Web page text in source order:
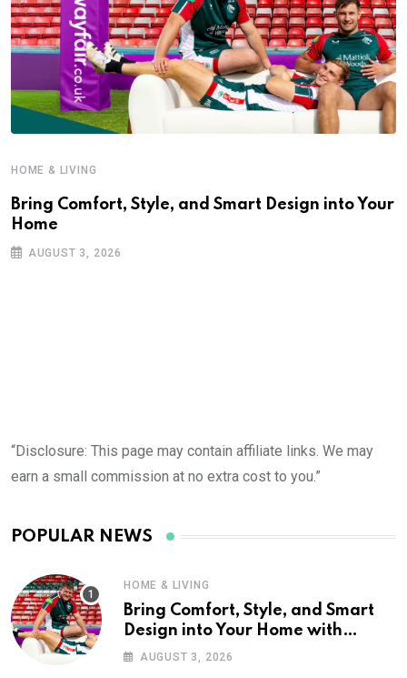
HOME & LIVING
Bring Comfort, Style, and Smart Design into Your
Home
AUGUST 3, 2026
“Disclosure: This page may contain affiliate links. We may
earn a small commission at no extra cost to you.”
POPULAR NEWS
HOME & LIVING
Bring Comfort, Style, and Smart
Design into Your Home with
Wayfair UK
AUGUST 3, 2026